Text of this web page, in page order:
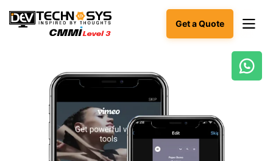
Get a Quote
Ready
build
something
amazing?
Let's
turn